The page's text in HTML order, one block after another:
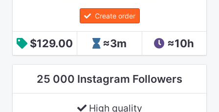
Create order
$129.00 ≈3m ≈10h
25 000 Instagram Followers
High quality